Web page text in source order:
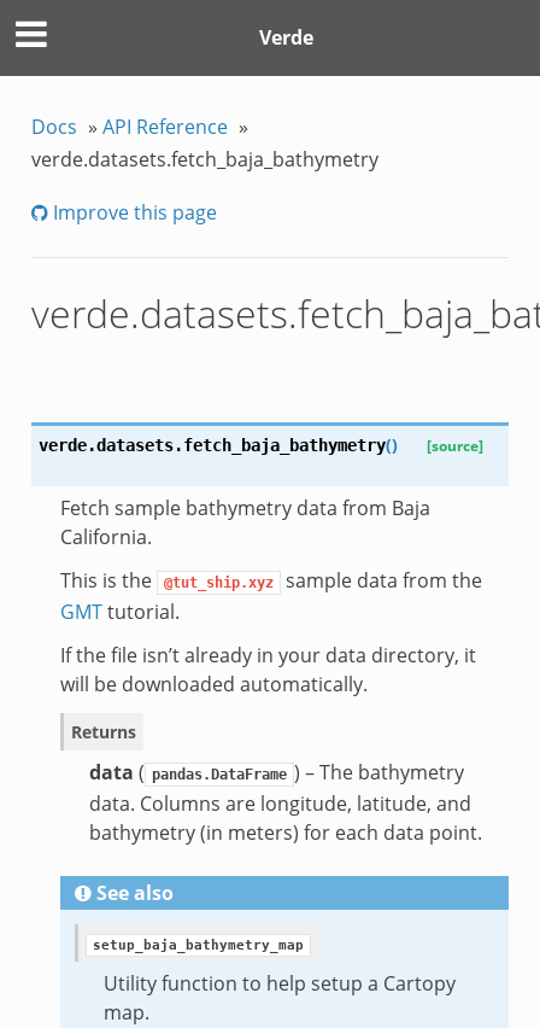
Verde
Docs » API Reference »
verde.datasets.fetch_baja_bathymetry
Improve this page
verde.datasets.fetch_baja_bathymetry() [source]
Fetch sample bathymetry data from Baja
California.
This is the
@tut_ship.xyz
sample data from the
GMTtutorial.
If the file isn’t already in your data directory, it
will be downloaded automatically.
Returns
data ( pandas.DataFrame ) – The bathymetry
data. Columns are longitude, latitude, and
bathymetry (in meters) for each data point.
See also
setup_baja_bathymetry_map
Utility function to help setup a Cartopy
map.